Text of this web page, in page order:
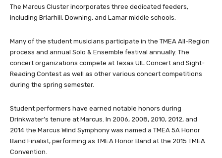
The Marcus Cluster incorporates three dedicated feeders,
including Briarhill, Downing, and Lamar middle schools.
Many of the student musicians participate in the TMEA All-Region
process and annual Solo & Ensemble festival annually. The
concert organizations compete at Texas UIL Concert and Sight-
Reading Contest as well as other various concert competitions
during the spring semester.
Student performers have earned notable honors during
Drinkwater’s tenure at Marcus. In 2006, 2008, 2010, 2012, and
2014 the Marcus Wind Symphony was named a TMEA 5A Honor
Band Finalist, performing as TMEA Honor Band at the 2015 TMEA
Convention.